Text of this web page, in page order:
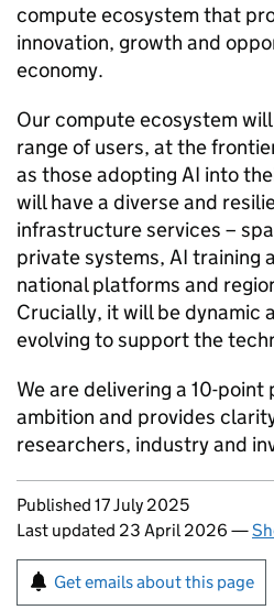
compute ecosystem that
innovation, growth and
economy.
Our compute ecosystem
range of users, at the
as those adopting AI into
will have a diverse and
infrastructure services –
private systems, AI training
national platforms and
Crucially, it will be dynamic
evolving to support the
We are delivering a 10-
ambition and provides
researchers, industry and
Updates to this page
Published 17 July 2025
Last updated 23 April 2026 —
Sign up for emails or
Get emails about this page